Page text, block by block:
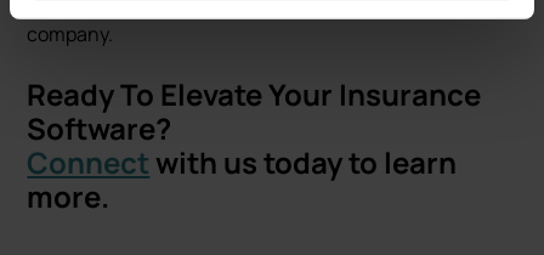
company.
Ready To Elevate Your Insurance
Software?
Connect with us today to learn
more.